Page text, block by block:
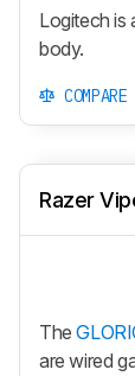
Logitech is
body.
Razer
The
are wired